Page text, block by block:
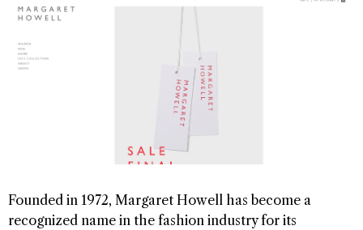
Founded in 1972, Margaret Howell has become a
recognized name in the fashion industry for its